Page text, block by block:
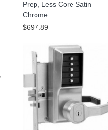
Prep, Less Core Satin
Chrome
$697.89